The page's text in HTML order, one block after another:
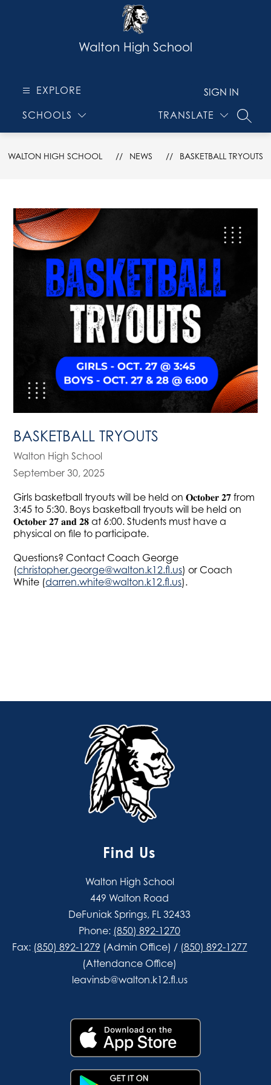
Walton High School
EXPLORE
SCHOOLS TRANSLATE
SIGN IN
WALTON HIGH SCHOOL NEWS BASKETBALL TRYOUTS
BASKETBALL TRYOUTS
Walton High School
September 30, 2025
Girls basketball tryouts will be held on 𝐎𝐜𝐭𝐨𝐛𝐞𝐫 𝟐𝟕 from
3:45 to 5:30. Boys basketball tryouts will be held on
𝐎𝐜𝐭𝐨𝐛𝐞𝐫 𝟐𝟕 𝐚𝐧𝐝 𝟐𝟖 at 6:00. Students must have a
physical on file to participate.
Questions? Contact Coach George
(christopher.george@walton.k12.fl.us) or Coach
White (darren.white@walton.k12.fl.us).
Find Us
Walton High School
449 Walton Road
DeFuniak Springs, FL 32433
Phone: (850) 892-1270
Fax: (850) 892-1279 (Admin Office) / (850) 892-1277
(Attendance Office)
leavinsb@walton.k12.fl.us